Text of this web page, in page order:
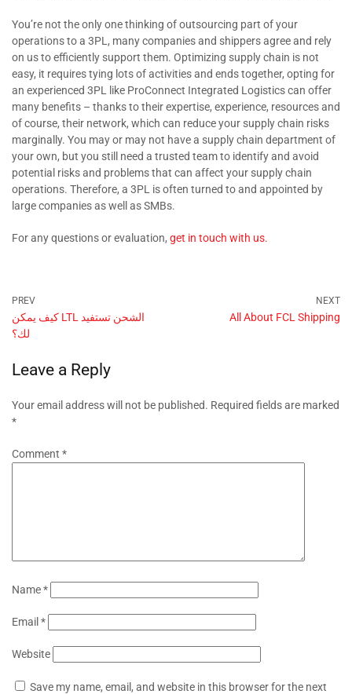
You’re not the only one thinking of outsourcing part of your
operations to a 3PL, many companies and shippers agree and rely
on us to efficiently support them. Optimizing supply chain is not
easy, it requires tying lots of activities and ends together, opting for
an experienced 3PL like ProConnect Integrated Logistics can offer
many benefits – thanks to their expertise, experience, resources and
of course, their network, which can reduce your supply chain risks
marginally. You may or may not have a supply chain department of
your own, but you still need a trusted team to identify and avoid
potential risks and problems that can affect your supply chain
operations. Therefore, a 3PL is often turned to and appointed by
large companies as well as SMBs.
For any questions or evaluation, get in touch with us.
كيف يمكن LTL الشحن تستفيد
لك؟
All About FCL Shipping
Leave a Reply
Your email address will not be published. Required fields are marked
*
Comment *
Name*
Email *
Website
Save my name, email, and website in this browser for the next